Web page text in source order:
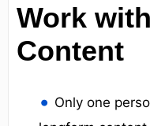
Work
Content
Only one